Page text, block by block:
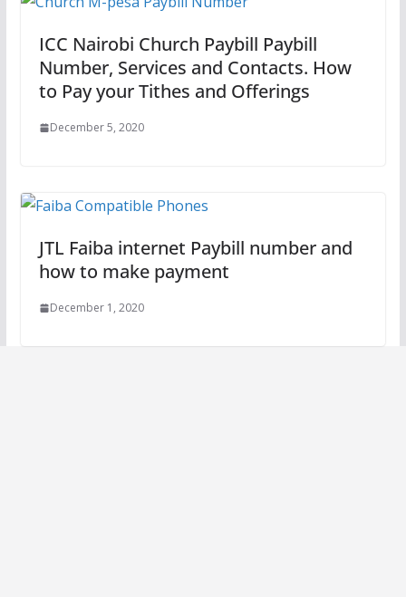
ICC Nairobi Church Paybill Paybill
Number, Services and Contacts. How
to Pay your Tithes and Offerings
December 5, 2020
JTL Faiba internet Paybill number and
how to make payment
December 1, 2020